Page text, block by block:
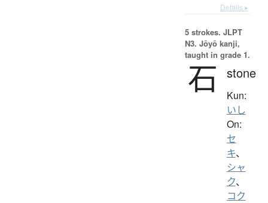
Details ▸
5 strokes. JLPT
N3. Jōyō kanji,
taught in grade 1.
石 stone
Kun:
いし
On:
セ
キ、
シャ
ク、
コク